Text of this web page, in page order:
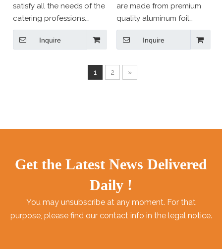
satisfy all the needs of the
catering professions.
Range of pans, dishes
and other aluminium
Inquire
are made from premium
quality aluminum foil
which can heat food
evenly and can withstand
Fahrenheit.
Inquire
1 2 »
Get the Latest News Delivered
Daily !
You may unsubscribe at any moment. For that
purpose, please find our contact info in the legal notice.